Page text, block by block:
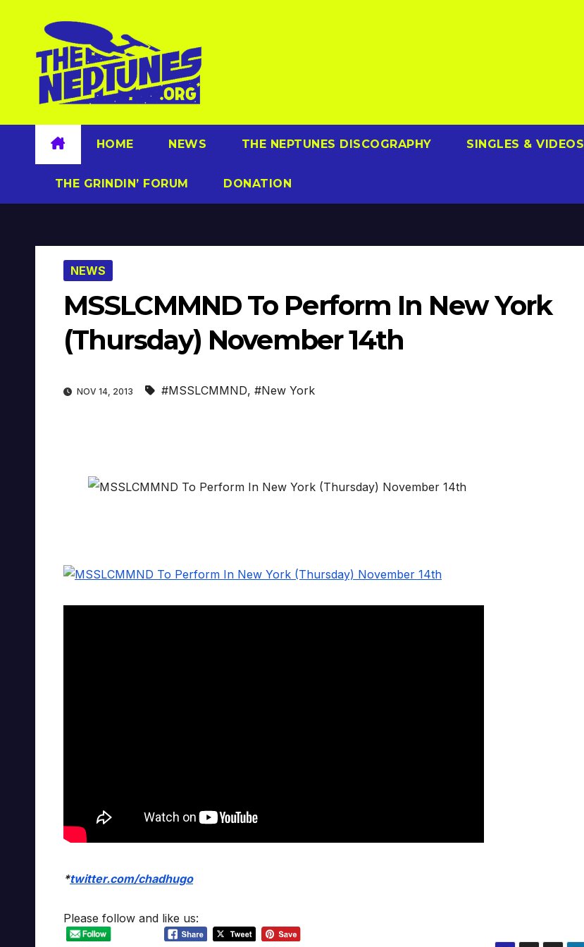
content
HOME NEWS THE NEPTUNES DISCOGRAPHY SINGLES & VIDEOS
THE GRINDIN’ FORUM DONATION
NEWS
MSSLCMMND To Perform In New York
(Thursday) November 14th
NOV 14, 2013 #MSSLCMMND, #New York
*twitter.com/chadhugo
Please follow and like us: